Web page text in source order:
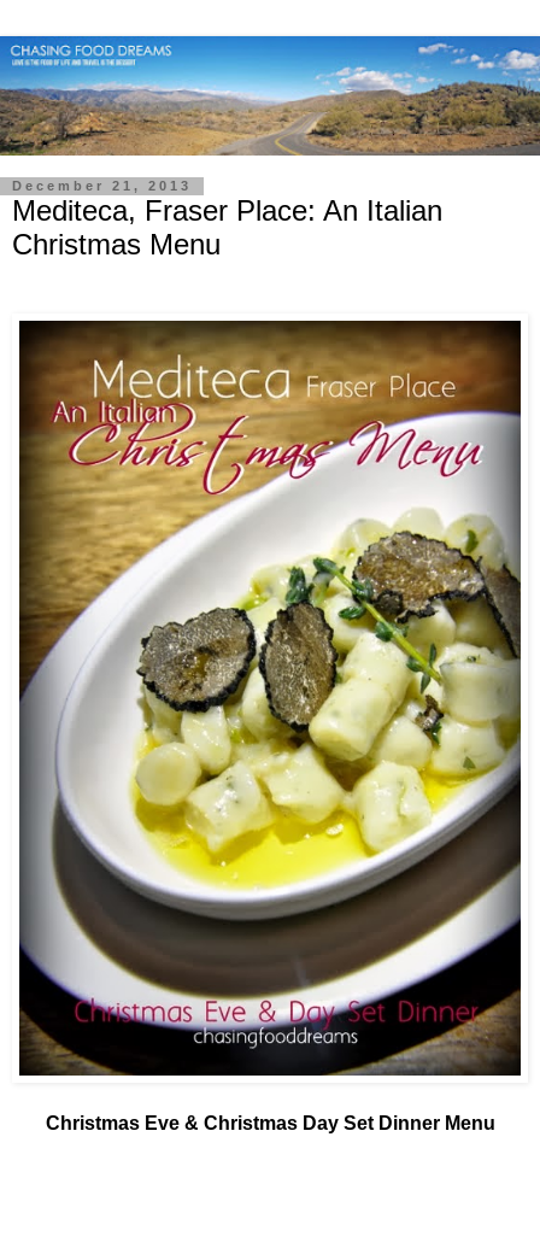
December 21, 2013
Mediteca, Fraser Place: An Italian
Christmas Menu
Christmas Eve & Christmas Day Set Dinner Menu